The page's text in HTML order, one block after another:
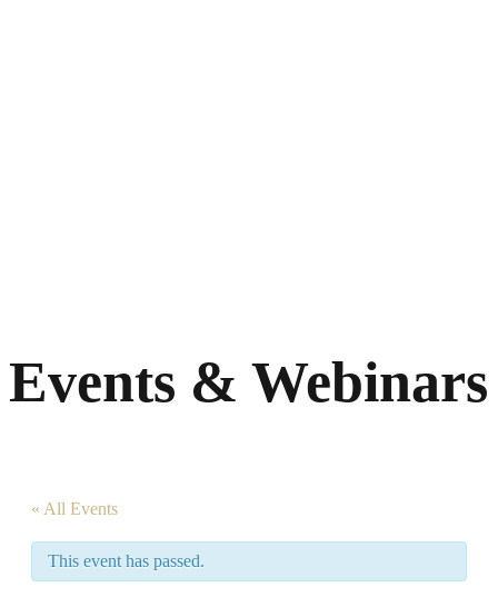
Events & Webinars
« All Events
This event has passed.